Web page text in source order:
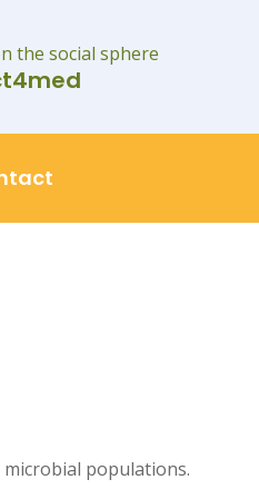
the social sphere
populations.